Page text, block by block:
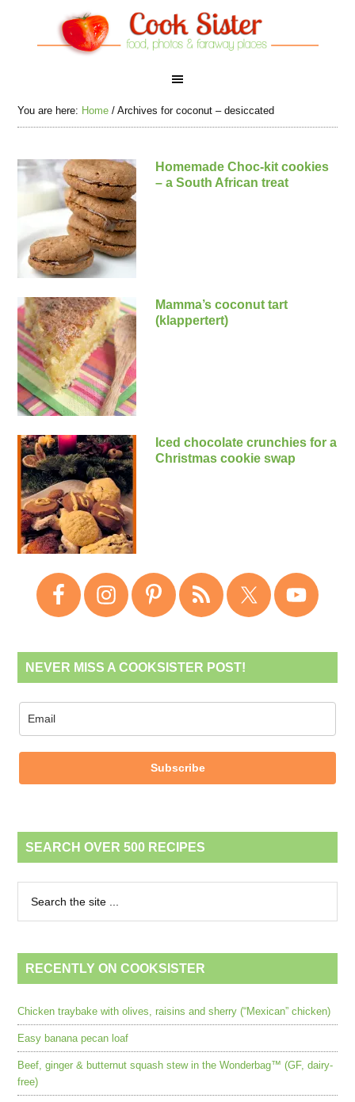
You are here: Home / Archives for coconut – desiccated
Homemade Choc-kit cookies
– a South African treat
Mamma’s coconut tart
(klappertert)
Iced chocolate crunchies for a
Christmas cookie swap
NEVER MISS A COOKSISTER POST!
Subscribe
SEARCH OVER 500 RECIPES
RECENTLY ON COOKSISTER
Chicken traybake with olives, raisins and sherry (“Mexican” chicken)
Easy banana pecan loaf
Beef, ginger & butternut squash stew in the Wonderbag™ (GF, dairy-
free)